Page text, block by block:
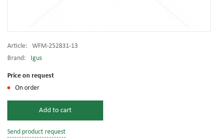
Article:
WFM-252831-13
Brand:
Igus
Price on request
On order
Add to cart
Send product request